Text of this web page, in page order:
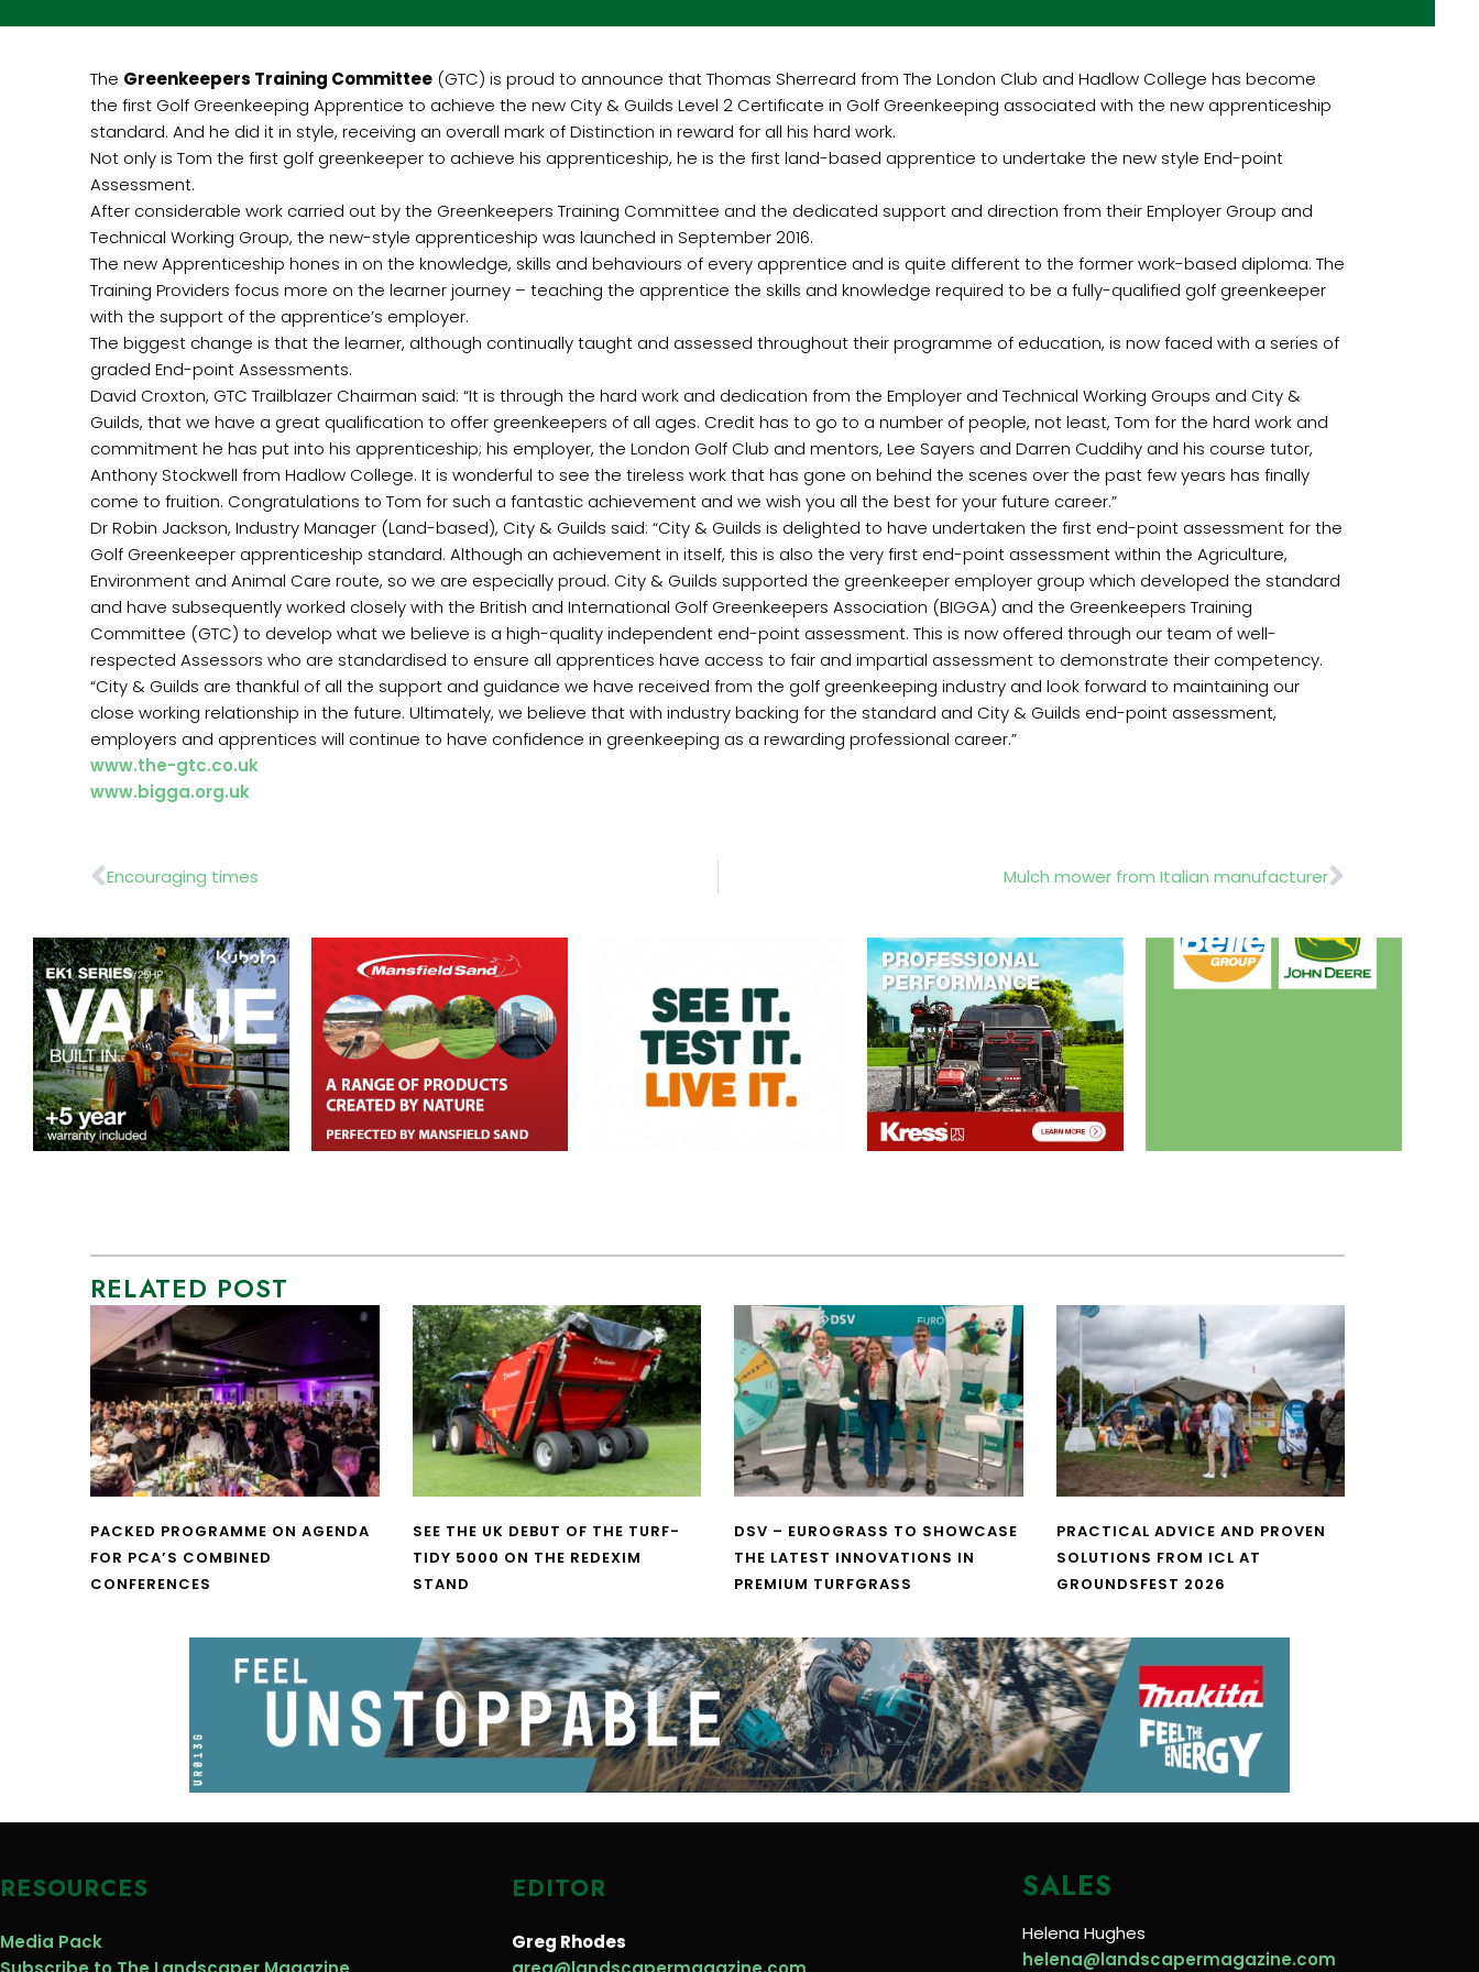
The Greenkeepers Training Committee (GTC) is proud to announce that Thomas Sherreard from The London Club and Hadlow College has become
the first Golf Greenkeeping Apprentice to achieve the new City & Guilds Level 2 Certificate in Golf Greenkeeping associated with the new apprenticeship
standard. And he did it in style, receiving an overall mark of Distinction in reward for all his hard work.
Not only is Tom the first golf greenkeeper to achieve his apprenticeship, he is the first land-based apprentice to undertake the new style End-point
Assessment.
After considerable work carried out by the Greenkeepers Training Committee and the dedicated support and direction from their Employer Group and
Technical Working Group, the new-style apprenticeship was launched in September 2016.
The new Apprenticeship hones in on the knowledge, skills and behaviours of every apprentice and is quite different to the former work-based diploma. The
Training Providers focus more on the learner journey – teaching the apprentice the skills and knowledge required to be a fully-qualified golf greenkeeper
with the support of the apprentice’s employer.
The biggest change is that the learner, although continually taught and assessed throughout their programme of education, is now faced with a series of
graded End-point Assessments.
David Croxton, GTC Trailblazer Chairman said: “It is through the hard work and dedication from the Employer and Technical Working Groups and City &
Guilds, that we have a great qualification to offer greenkeepers of all ages. Credit has to go to a number of people, not least, Tom for the hard work and
commitment he has put into his apprenticeship; his employer, the London Golf Club and mentors, Lee Sayers and Darren Cuddihy and his course tutor,
Anthony Stockwell from Hadlow College. It is wonderful to see the tireless work that has gone on behind the scenes over the past few years has finally
come to fruition. Congratulations to Tom for such a fantastic achievement and we wish you all the best for your future career.”
Dr Robin Jackson, Industry Manager (Land-based), City & Guilds said: “City & Guilds is delighted to have undertaken the first end-point assessment for the
Golf Greenkeeper apprenticeship standard. Although an achievement in itself, this is also the very first end-point assessment within the Agriculture,
Environment and Animal Care route, so we are especially proud. City & Guilds supported the greenkeeper employer group which developed the standard
and have subsequently worked closely with the British and International Golf Greenkeepers Association (BIGGA) and the Greenkeepers Training
Committee (GTC) to develop what we believe is a high-quality independent end-point assessment. This is now offered through our team of well-
respected Assessors who are standardised to ensure all apprentices have access to fair and impartial assessment to demonstrate their competency.
“City & Guilds are thankful of all the support and guidance we have received from the golf greenkeeping industry and look forward to maintaining our
close working relationship in the future. Ultimately, we believe that with industry backing for the standard and City & Guilds end-point assessment,
employers and apprentices will continue to have confidence in greenkeeping as a rewarding professional career.”
www.the-gtc.co.uk
www.bigga.org.uk
Prev
Encouraging times Mulch mower from Italian manufacturerNext
RELATED POST
PACKED PROGRAMME ON AGENDA
FOR PCA’S COMBINED
CONFERENCES
SEE THE UK DEBUT OF THE TURF-
TIDY 5000 ON THE REDEXIM
STAND
DSV – EUROGRASS TO SHOWCASE
THE LATEST INNOVATIONS IN
PREMIUM TURFGRASS
PRACTICAL ADVICE AND PROVEN
SOLUTIONS FROM ICL AT
GROUNDSFEST 2026
RESOURCES
Media Pack
EDITOR
Greg Rhodes
SALES
Helena Hughes
helena@landscapermagazine.com